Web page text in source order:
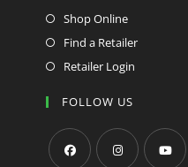
Shop Online
Find a Retailer
Retailer Login
FOLLOW US